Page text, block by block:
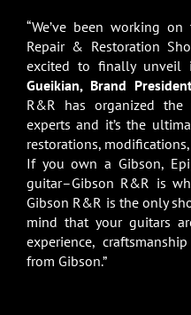
“We’ve been working
Repair & Restoration
excited to finally
Gueikian, Brand
R&R has organized
experts and it’s the
restorations,
If you own a Gibson,
guitar–Gibson R&R is
Gibson R&R is the only
mind that your guitars
experience,
from Gibson.”